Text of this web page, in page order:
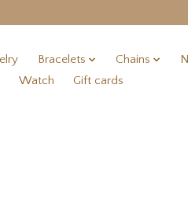
Bracelets Chains
Watch Gift cards